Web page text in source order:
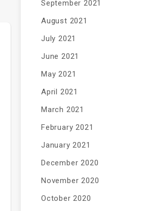
September 2021
August 2021
July 2021
June 2021
May 2021
April 2021
March 2021
February 2021
January 2021
December 2020
November 2020
October 2020